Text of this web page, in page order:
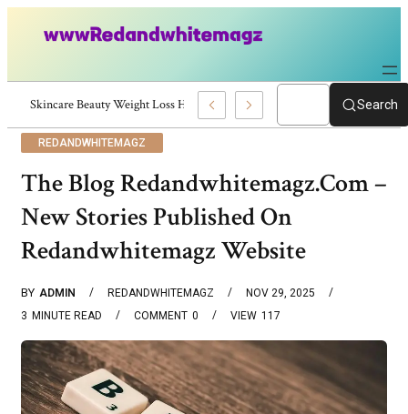
Skincare Beauty Weight Loss Home Workouts Personal Development –
Search
REDANDWHITEMAGZ
The Blog Redandwhitemagz.Com –
New Stories Published On
Redandwhitemagz Website
BY ADMIN REDANDWHITEMAGZ
NOV 29, 2025
3 MINUTE READ 0
COMMENT 117
VIEW